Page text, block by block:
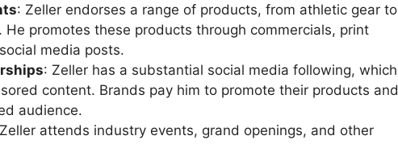
: Zeller endorses a range of products, from athletic gear to
He promotes these products through commercials, print
media posts.
: Zeller has a substantial social media following, which
content. Brands pay him to promote their products and
audience.
attends industry events, grand openings, and other